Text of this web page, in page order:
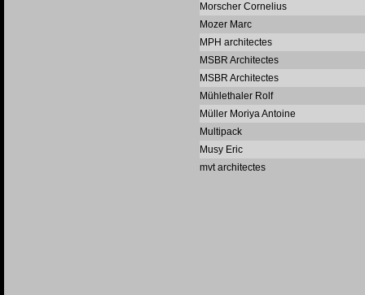
Morscher Cornelius
Mozer Marc
MPH architectes
MSBR Architectes
MSBR Architectes
Mühlethaler Rolf
Müller Moriya Antoine
Multipack
Musy Eric
mvt architectes